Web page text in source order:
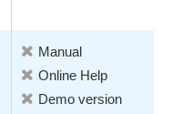
Manual
Online Help
Demo version